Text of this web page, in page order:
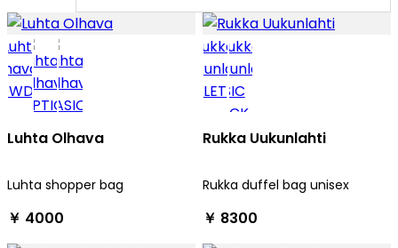
Luhta Olhava
Luhta shopper bag
￥ 4000
Rukka Uukunlahti
Rukka duffel bag unisex
￥ 8300